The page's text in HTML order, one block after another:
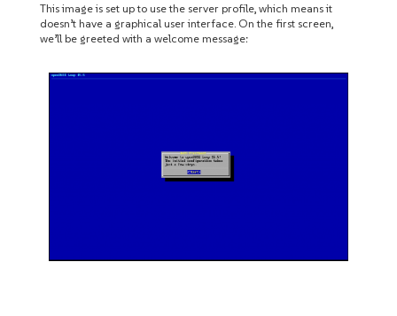
This image is set up to use the server profile, which means it
doesn’t have a graphical user interface. On the first screen,
we’ll be greeted with a welcome message: